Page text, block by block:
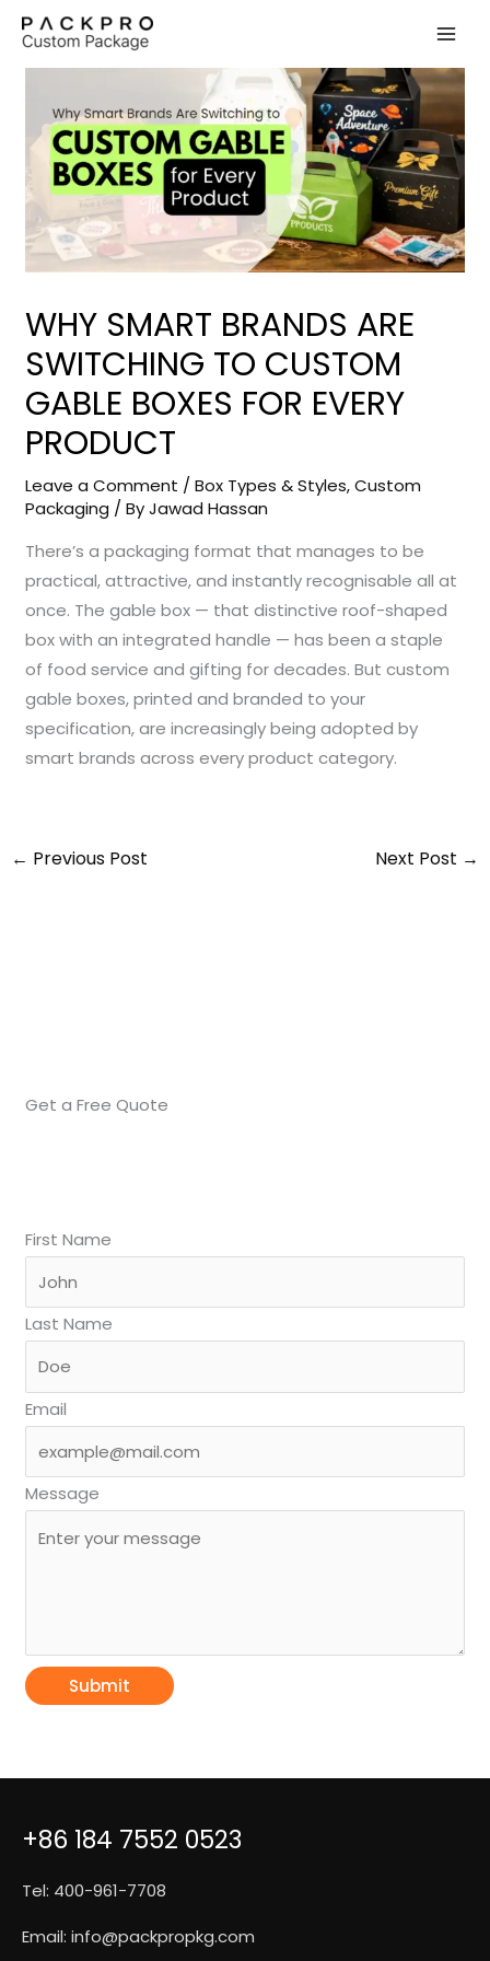
Skip
content
WHY SMART BRANDS ARE
SWITCHING TO CUSTOM
GABLE BOXES FOR EVERY
PRODUCT
Leave a Comment /Box Types & Styles,Custom
Packaging / ByJawad Hassan
There’s a packaging format that manages to be
practical, attractive, and instantly recognisable all at
once. The gable box — that distinctive roof-shaped
box with an integrated handle — has been a staple
of food service and gifting for decades. But custom
gable boxes, printed and branded to your
specification, are increasingly being adopted by
smart brands across every product category.
← Previous Post Next Post →
Get a Free Quote
First Name
Last Name
Email
Message
Submit
+86 184 7552 0523
Tel: 400-961-7708
Email: info@packpropkg.com